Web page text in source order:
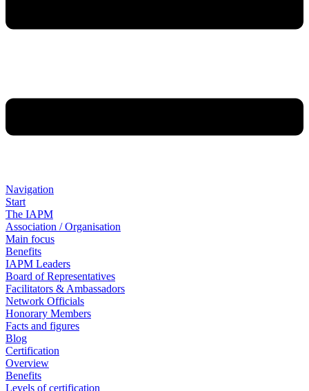
Navigation
Start
The IAPM
Association / Organisation
Main focus
Benefits
IAPM Leaders
Board of Representatives
Facilitators & Ambassadors
Network Officials
Honorary Members
Facts and figures
Blog
Certification
Overview
Benefits
Levels of certification